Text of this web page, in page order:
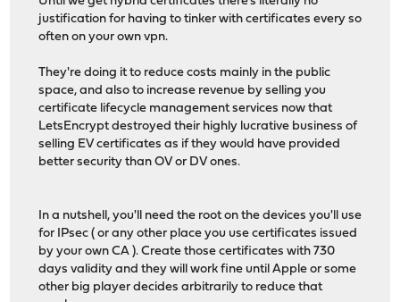
justification for having to tinker with certificates every so
often on your own vpn.
They're doing it to reduce costs mainly in the public
space, and also to increase revenue by selling you
certificate lifecycle management services now that
LetsEncrypt destroyed their highly lucrative business of
selling EV certificates as if they would have provided
better security than OV or DV ones.
In a nutshell, you'll need the root on the devices you'll use
for IPsec ( or any other place you use certificates issued
by your own CA ). Create those certificates with 730
days validity and they will work fine until Apple or some
other big player decides arbitrarily to reduce that